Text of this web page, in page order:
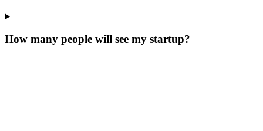
How many people will see my startup?